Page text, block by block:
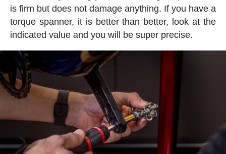
is firm but does not damage anything. If you have a
torque spanner, it is better than better, look at the
indicated value and you will be super precise.